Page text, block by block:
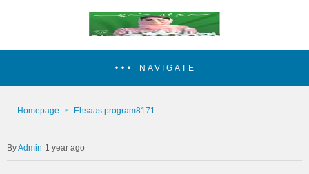
NAVIGATE
Homepage Ehsaas program8171
Admin 1 year ago